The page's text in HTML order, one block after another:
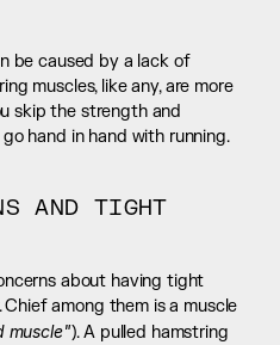
be caused by a lack of
muscles, like any, are more
skip the strength and
hand in hand with running.
AND TIGHT
about having tight
among them is a muscle
muscle"). A pulled hamstring